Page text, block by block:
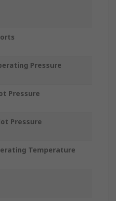
Pressure
Pressure
Pressure
Temperature